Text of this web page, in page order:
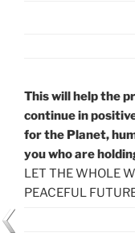
This will help the
continue in
for the Planet,
you who are
LET THE WHOLE
PEACEFUL